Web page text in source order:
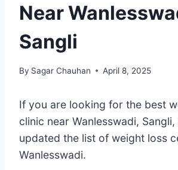
Near
Sangli
By Sagar Chauhan April 8, 2025
If you are looking for the best
clinic near Wanlesswadi,
updated the list of weight loss
Wanlesswadi.